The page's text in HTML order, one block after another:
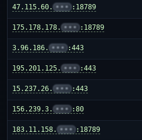
47.115.60. ••• :18789
175.178.178. ••• :18789
3.96.186. ••• :443
195.201.125. ••• :443
15.237.26. ••• :443
156.239.3. ••• :80
183.11.158. ••• :18789